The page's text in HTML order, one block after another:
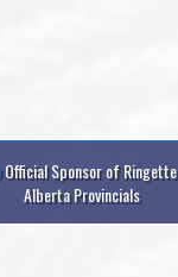
Official Sponsor of Ringette
Alberta Provincials